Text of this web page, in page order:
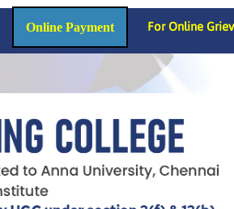
Online Payment For Online